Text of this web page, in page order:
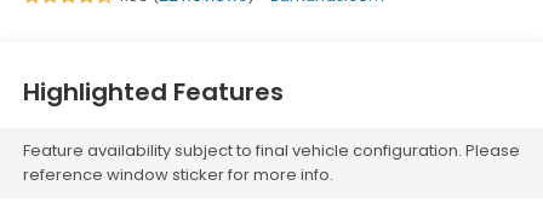
Highlighted Features
Feature availability subject to final vehicle configuration. Please
reference window sticker for more info.